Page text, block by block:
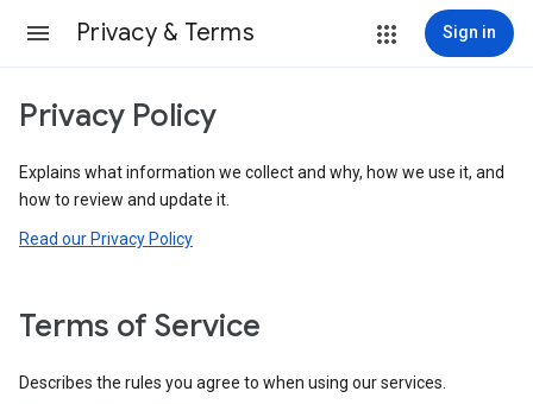
Privacy & Terms Sign in
Privacy Policy
Explains what information we collect and why, how we use it, and
how to review and update it.
Read our Privacy Policy
Terms of Service
Describes the rules you agree to when using our services.